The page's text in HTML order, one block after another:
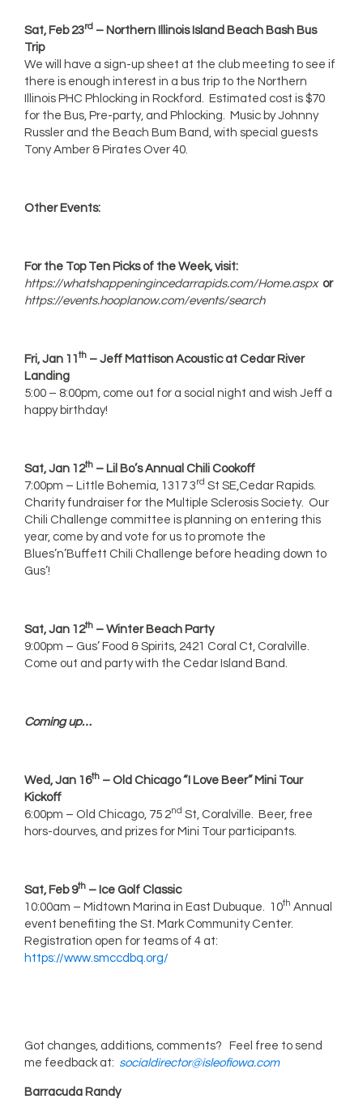
Sat, Feb 23rd – Northern Illinois Island Beach Bash Bus
Trip
We will have a sign-up sheet at the club meeting to see if
there is enough interest in a bus trip to the Northern
Illinois PHC Phlocking in Rockford. Estimated cost is $70
for the Bus, Pre-party, and Phlocking. Music by Johnny
Russler and the Beach Bum Band, with special guests
Tony Amber & Pirates Over 40.
Other Events:
For the Top Ten Picks of the Week, visit:
https://whatshappeningincedarrapids.com/Home.aspx or
https://events.hooplanow.com/events/search
Fri, Jan 11 th – Jeff Mattison Acoustic at Cedar River
Landing
5:00 – 8:00pm, come out for a social night and wish Jeff a
happy birthday!
Sat, Jan 12th – Lil Bo’s Annual Chili Cookoff
7:00pm – Little Bohemia, 1317 3rd St SE,Cedar Rapids.
Charity fundraiser for the Multiple Sclerosis Society. Our
Chili Challenge committee is planning on entering this
year, come by and vote for us to promote the
Blues’n’Buffett Chili Challenge before heading down to
Gus’!
Sat, Jan 12th – Winter Beach Party
9:00pm – Gus’ Food & Spirits, 2421 Coral Ct, Coralville.
Come out and party with the Cedar Island Band.
Coming up…
Wed, Jan 16th – Old Chicago “I Love Beer” Mini Tour
Kickoff
6:00pm – Old Chicago, 75 2nd St, Coralville. Beer, free
hors-dourves, and prizes for Mini Tour participants.
Sat, Feb 9th – Ice Golf Classic
10:00am – Midtown Marina in East Dubuque. 10th Annual
event benefiting the St. Mark Community Center.
Registration open for teams of 4 at:
https://www.smccdbq.org/
Got changes, additions, comments? Feel free to send
me feedback at: socialdirector@isleofiowa.com
Barracuda Randy